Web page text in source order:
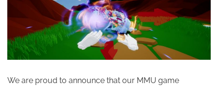
We are proud to announce that our MMU game